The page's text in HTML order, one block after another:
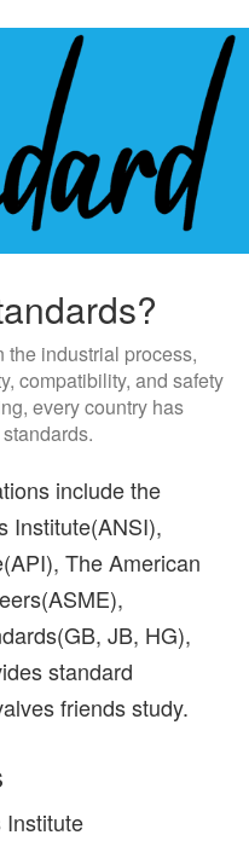
the industrial process,
compatibility, and safety
every country has
include the
Institute(ANSI),
The American
JB, HG),
standard
friends study.
Institute